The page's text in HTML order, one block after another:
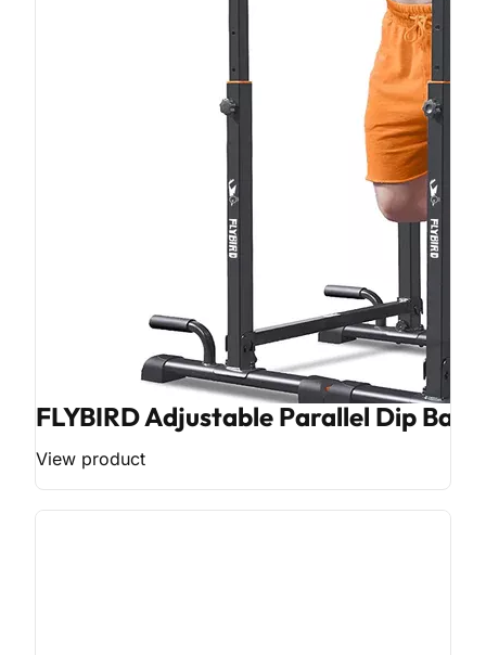
FLYBIRD Adjustable Parallel Dip Bar
View product